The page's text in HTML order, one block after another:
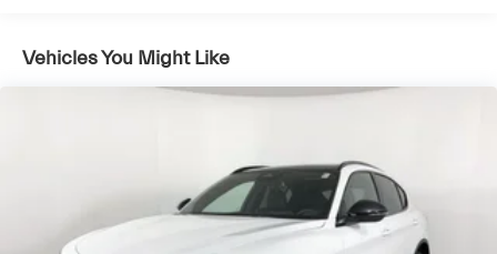
Vehicles You Might Like